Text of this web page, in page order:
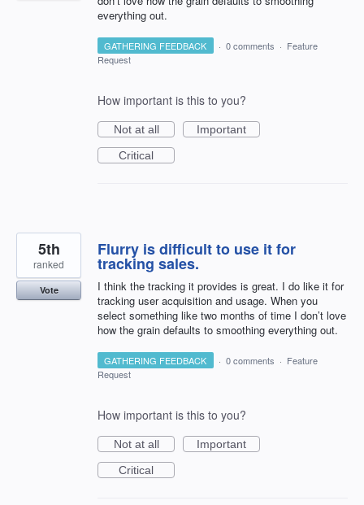
everything out.
GATHERING FEEDBACK · 0 comments · Feature
Request
How important is this to you?
Not at all
Important
Critical
Flurry is difficult to use it for
tracking sales.
I think the tracking it provides is great. I do like it for
tracking user acquisition and usage. When you
select something like two months of time I don’t love
how the grain defaults to smoothing everything out.
5th
ranked
Vote
GATHERING FEEDBACK · 0 comments · Feature
Request
How important is this to you?
Not at all
Important
Critical